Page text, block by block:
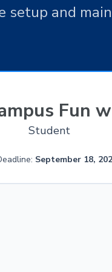
setup and
Fun
Student
September 18,